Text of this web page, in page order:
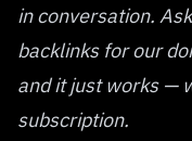
in conversation.
backlinks for our
and it just works —
subscription.